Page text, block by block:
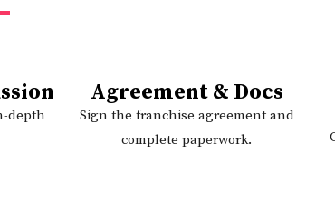
depth
Agreement & Docs
Sign the franchise agreement and
complete paperwork.